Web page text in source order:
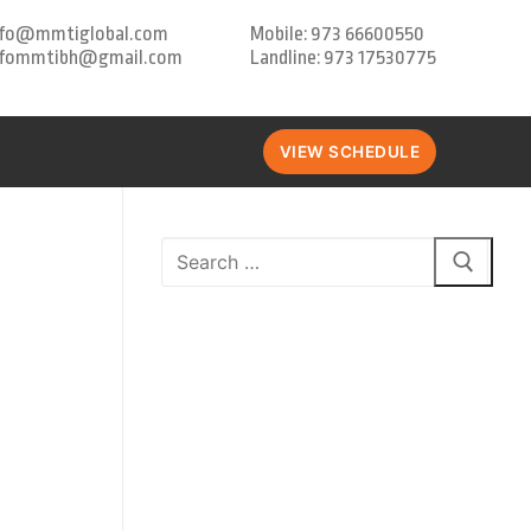
Mobile: 973 66600550
Landline: 973 17530775
VIEW SCHEDULE